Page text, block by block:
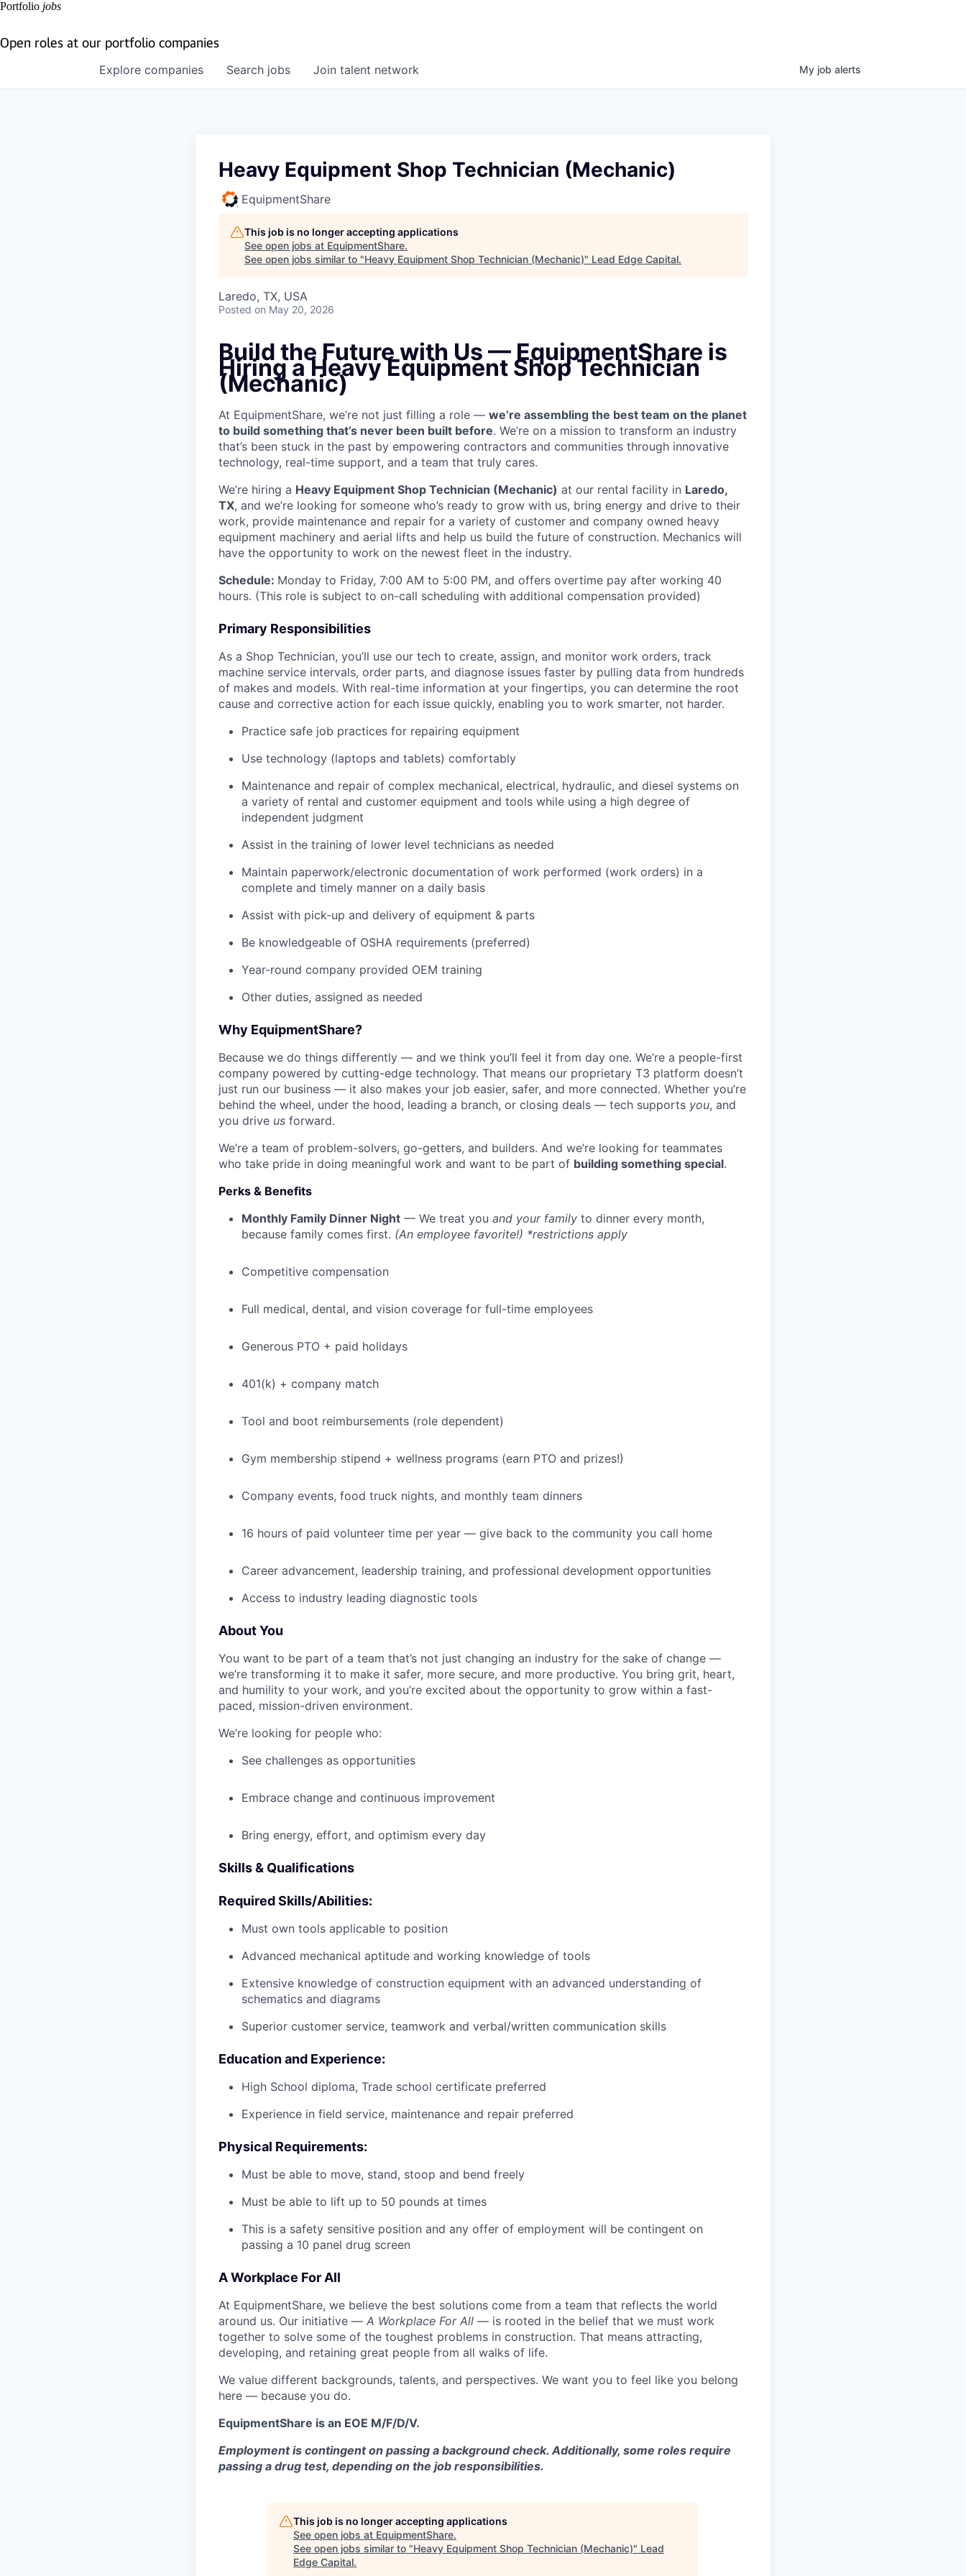
Portfolio jobs
Open roles at our portfolio companies
Search jobs
Explore companies Join talent network My job alerts
Heavy Equipment Shop Technician (Mechanic)
EquipmentShare
This job is no longer accepting applications
See open jobs at EquipmentShare.
See open jobs similar to "Heavy Equipment Shop Technician (Mechanic)" Lead Edge Capital.
Laredo, TX, USA
Posted on May 20, 2026
Build the Future with Us — EquipmentShare is
Hiring a Heavy Equipment Shop Technician
(Mechanic)
At EquipmentShare, we’re not just filling a role — we’re assembling the best team on the planet
to build something that’s never been built before. We’re on a mission to transform an industry
that’s been stuck in the past by empowering contractors and communities through innovative
technology, real-time support, and a team that truly cares.
We’re hiring a Heavy Equipment Shop Technician (Mechanic) at our rental facility in Laredo,
TX, and we’re looking for someone who’s ready to grow with us, bring energy and drive to their
work, provide maintenance and repair for a variety of customer and company owned heavy
equipment machinery and aerial lifts and help us build the future of construction. Mechanics will
have the opportunity to work on the newest fleet in the industry.
Schedule: Monday to Friday, 7:00 AM to 5:00 PM, and offers overtime pay after working 40
hours. (This role is subject to on-call scheduling with additional compensation provided)
Primary Responsibilities
As a Shop Technician, you’ll use our tech to create, assign, and monitor work orders, track
machine service intervals, order parts, and diagnose issues faster by pulling data from hundreds
of makes and models. With real-time information at your fingertips, you can determine the root
cause and corrective action for each issue quickly, enabling you to work smarter, not harder.
Practice safe job practices for repairing equipment
Use technology (laptops and tablets) comfortably
Maintenance and repair of complex mechanical, electrical, hydraulic, and diesel systems on
a variety of rental and customer equipment and tools while using a high degree of
independent judgment
Assist in the training of lower level technicians as needed
Maintain paperwork/electronic documentation of work performed (work orders) in a
complete and timely manner on a daily basis
Assist with pick-up and delivery of equipment & parts
Be knowledgeable of OSHA requirements (preferred)
Year-round company provided OEM training
Other duties, assigned as needed
Why EquipmentShare?
Because we do things differently — and we think you’ll feel it from day one. We’re a people-first
company powered by cutting-edge technology. That means our proprietary T3 platform doesn’t
just run our business — it also makes your job easier, safer, and more connected. Whether you’re
behind the wheel, under the hood, leading a branch, or closing deals — tech supports you, and
you drive us forward.
We’re a team of problem-solvers, go-getters, and builders. And we’re looking for teammates
who take pride in doing meaningful work and want to be part of building something special.
Perks & Benefits
Monthly Family Dinner Night — We treat you and your family to dinner every month,
because family comes first. (An employee favorite!) *restrictions apply
Competitive compensation
Full medical, dental, and vision coverage for full-time employees
Generous PTO + paid holidays
401(k) + company match
Tool and boot reimbursements (role dependent)
Gym membership stipend + wellness programs (earn PTO and prizes!)
Company events, food truck nights, and monthly team dinners
16 hours of paid volunteer time per year — give back to the community you call home
Career advancement, leadership training, and professional development opportunities
Access to industry leading diagnostic tools
About You
You want to be part of a team that’s not just changing an industry for the sake of change —
we’re transforming it to make it safer, more secure, and more productive. You bring grit, heart,
and humility to your work, and you’re excited about the opportunity to grow within a fast-
paced, mission-driven environment.
We’re looking for people who:
See challenges as opportunities
Embrace change and continuous improvement
Bring energy, effort, and optimism every day
Skills & Qualifications
Required Skills/Abilities:
Must own tools applicable to position
Advanced mechanical aptitude and working knowledge of tools
Extensive knowledge of construction equipment with an advanced understanding of
schematics and diagrams
Superior customer service, teamwork and verbal/written communication skills
Education and Experience:
High School diploma, Trade school certificate preferred
Experience in field service, maintenance and repair preferred
Physical Requirements:
Must be able to move, stand, stoop and bend freely
Must be able to lift up to 50 pounds at times
This is a safety sensitive position and any offer of employment will be contingent on
passing a 10 panel drug screen
A Workplace For All
At EquipmentShare, we believe the best solutions come from a team that reflects the world
around us. Our initiative — A Workplace For All — is rooted in the belief that we must work
together to solve some of the toughest problems in construction. That means attracting,
developing, and retaining great people from all walks of life.
We value different backgrounds, talents, and perspectives. We want you to feel like you belong
here — because you do.
EquipmentShare is an EOE M/F/D/V.
Employment is contingent on passing a background check. Additionally, some roles require
passing a drug test, depending on the job responsibilities.
This job is no longer accepting applications
See open jobs at EquipmentShare.
See open jobs similar to "Heavy Equipment Shop Technician (Mechanic)" Lead
Edge Capital.